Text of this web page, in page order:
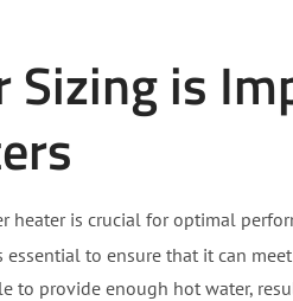
Sizing is
heater is crucial for optimal
essential to ensure that it can
to provide enough hot water,